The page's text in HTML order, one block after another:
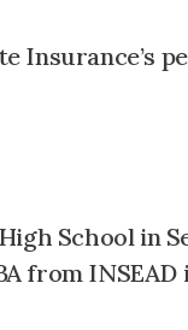
Insurance’s
School in
from INSEAD